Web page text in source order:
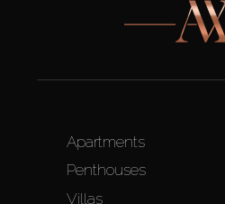
Apartments
Penthouses
Villas